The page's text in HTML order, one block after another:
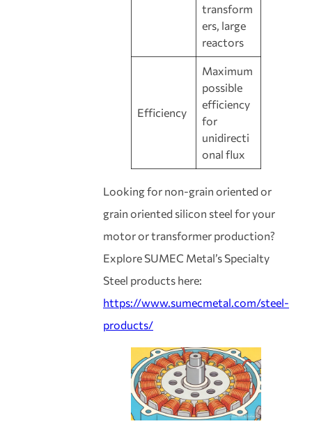
transform
ers, large
reactors
Efficiency
Maximum
possible
efficiency
for
unidirecti
onal flux
Looking for non-grain oriented or
grain oriented silicon steel for your
motor or transformer production?
Explore SUMEC Metal’s Specialty
Steel products here:
https://www.sumecmetal.com/steel-
products/